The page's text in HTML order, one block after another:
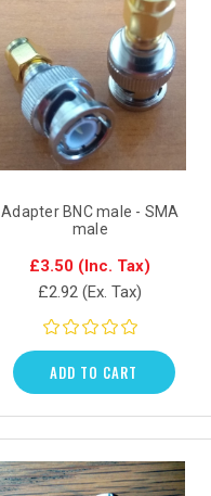
Adapter BNC male - SMA
male
£3.50 (Inc. Tax)
£2.92 (Ex. Tax)
ADD TO CART